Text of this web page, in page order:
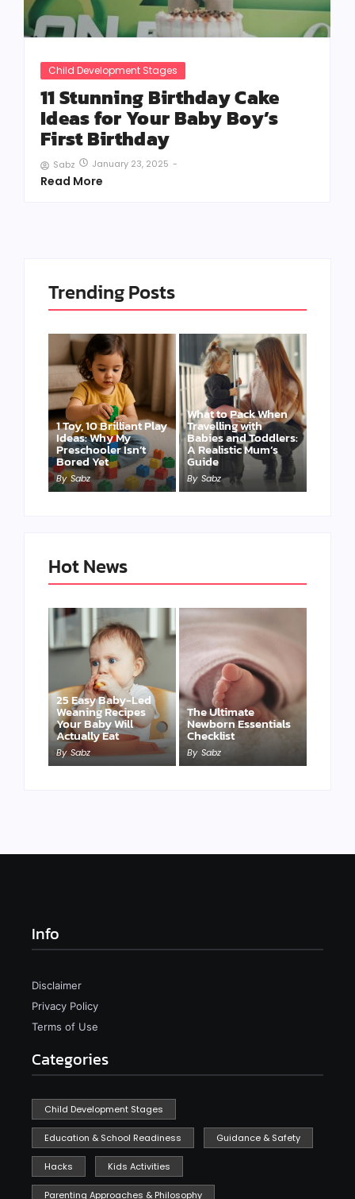
Child Development Stages
11 Stunning Birthday Cake
Ideas for Your Baby Boy’s
First Birthday
Sabz January 23, 2025 -
Read More
Trending Posts
1 Toy, 10 Brilliant Play
Ideas: Why My
Preschooler Isn’t
Bored Yet
By Sabz
What to Pack When
Travelling with
Babies and Toddlers:
A Realistic Mum’s
Guide
By Sabz
Hot News
25 Easy Baby-Led
Weaning Recipes
Your Baby Will
Actually Eat
By Sabz
The Ultimate
Newborn Essentials
Checklist
By Sabz
Info
Disclaimer
Privacy Policy
Terms of Use
Categories
Child Development Stages
Education & School Readiness Guidance & Safety
Hacks Kids Activities
Parenting Approaches & Philosophy